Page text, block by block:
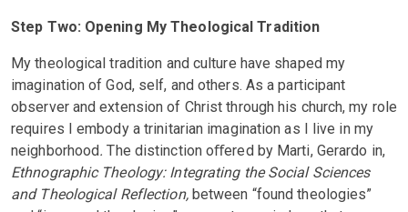
Step Two: Opening My Theological Tradition
My theological tradition and culture have shaped my
imagination of God, self, and others. As a participant
observer and extension of Christ through his church, my role
requires I embody a trinitarian imagination as I live in my
neighborhood. The distinction oﬀered by Marti, Gerardo in,
Ethnographic Theology: Integrating the Social Sciences
and Theological Reflection,between “found theologies”